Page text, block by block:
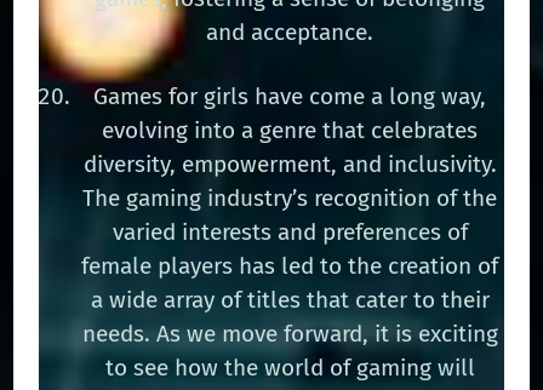
and acceptance.
Games for girls have come a long way,
evolving into a genre that celebrates
diversity, empowerment, and inclusivity.
The gaming industry’s recognition of the
varied interests and preferences of
female players has led to the creation of
a wide array of titles that cater to their
needs. As we move forward, it is exciting
to see how the world of gaming will